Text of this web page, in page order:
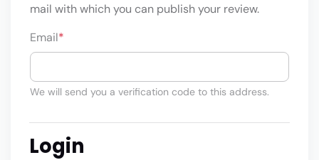
mail with which you can publish your review.
Email*
We will send you a verification code to this address.
Login